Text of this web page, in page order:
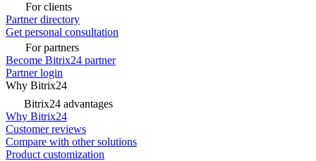
For clients
Partner directory
Get personal consultation
For partners
Become Bitrix24 partner
Partner login
Why Bitrix24
Bitrix24 advantages
Why Bitrix24
Customer reviews
Compare with other solutions
Product customization